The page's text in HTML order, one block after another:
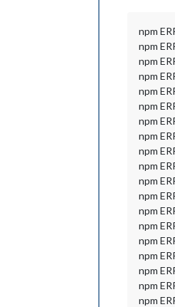
npm
npm
npm
npm
npm
npm
npm
npm
npm
npm
npm
npm
npm
npm
npm
npm
npm
npm
npm